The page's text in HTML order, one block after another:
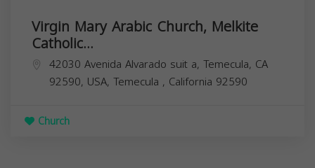
Virgin Mary Arabic Church, Melkite
Catholic...
42030 Avenida Alvarado suit a, Temecula, CA
92590, USA, Temecula , California 92590
Church